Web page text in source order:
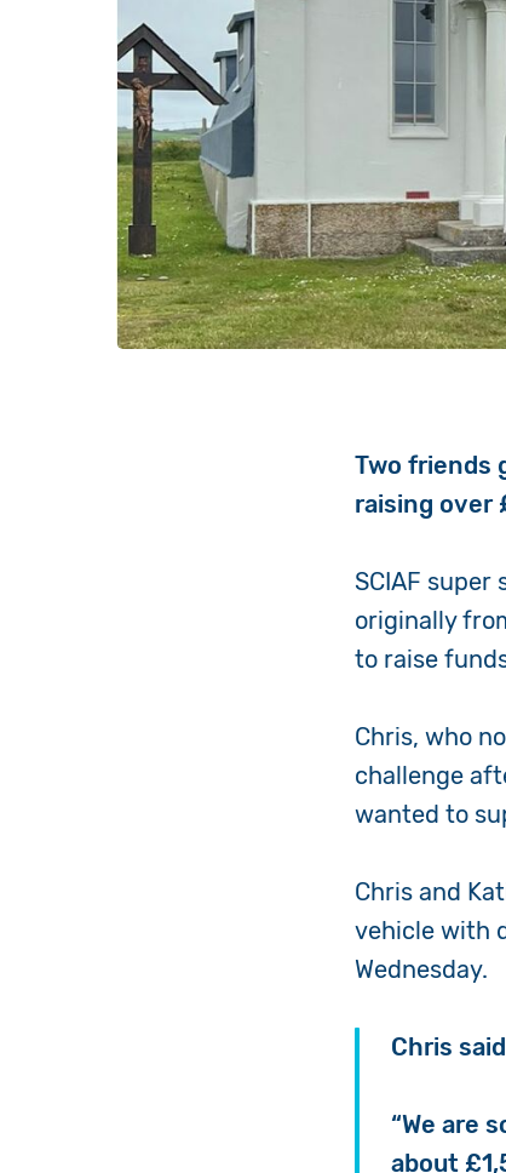
Two friends
raising over
SCIAF
originally
to raise
Chris, who
challenge
wanted to
Chris and
vehicle with
Wednesday.
Chris
“We are
about